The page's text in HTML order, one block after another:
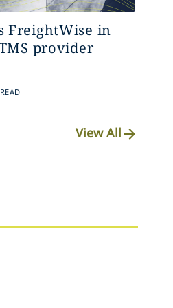
FreightWise in
provider
View All